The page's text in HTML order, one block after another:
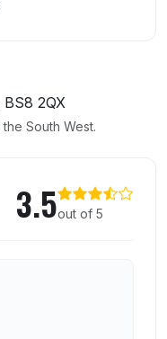
BS8 2QX
the South West.
3.5out of 5